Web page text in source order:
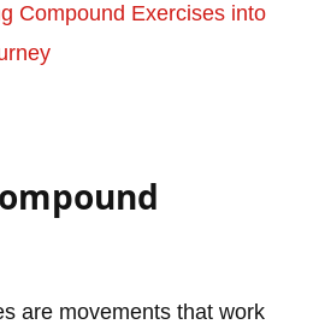
Compound Exercises into
are movements that work